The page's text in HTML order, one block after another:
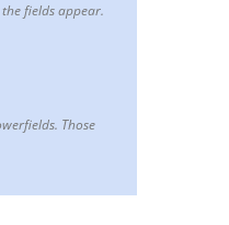
fields appear.
Those